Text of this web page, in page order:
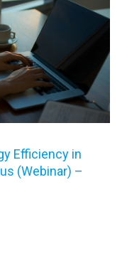
Efficiency in
(Webinar) –